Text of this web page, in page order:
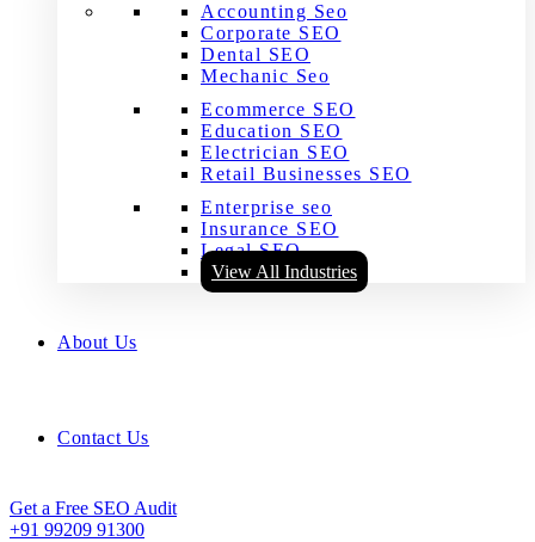
Accounting Seo
Corporate SEO
Dental SEO
Mechanic Seo
Ecommerce SEO
Education SEO
Electrician SEO
Retail Businesses SEO
Enterprise seo
Insurance SEO
Legal SEO
View All Industries
About Us
Contact Us
Get a Free SEO Audit
+91 99209 91300